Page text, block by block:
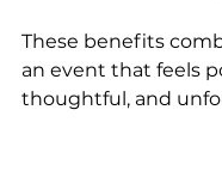
These benefits
an event that feels
thoughtful, and